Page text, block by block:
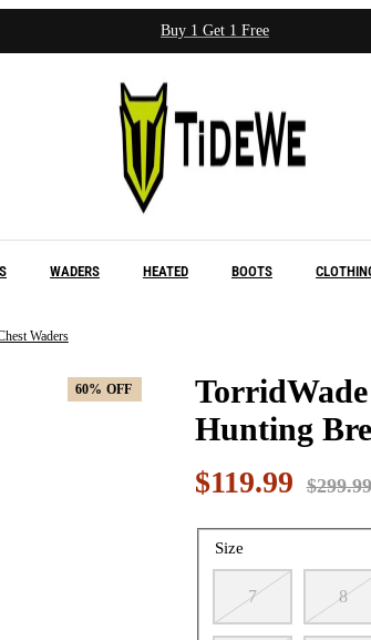
Buy 1 Get 1 Free
WADERS HEATED BOOTS
Waders
60% OFF
60% OFF
Hunting
$119.99 $299.99
Size
7 8